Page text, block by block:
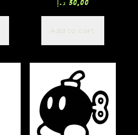
30,00 د.إ
Add to cart